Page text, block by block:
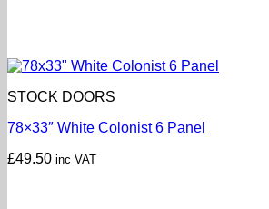
STOCK DOORS
78×33″ White Colonist 6 Panel
£49.50 inc VAT